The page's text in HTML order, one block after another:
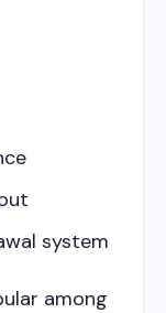
system
among